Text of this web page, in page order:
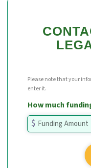
Please note that your
enter it.
How much